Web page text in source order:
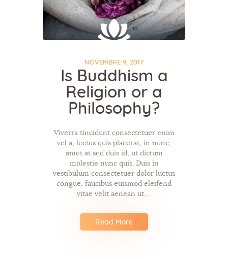
NOVEMBRE 9, 2017
Is Buddhism a
Religion or a
Philosophy?
Viverra tincidunt consectetuer enim
vel a, lectus quis placerat, in nunc,
amet at sed duis id, ut dictum
molestie nunc quis. Duis in
vestibulum consectetuer dolor luctus
congue, faucibus euismod eleifend
vitae velit aenean ut,…
Read More